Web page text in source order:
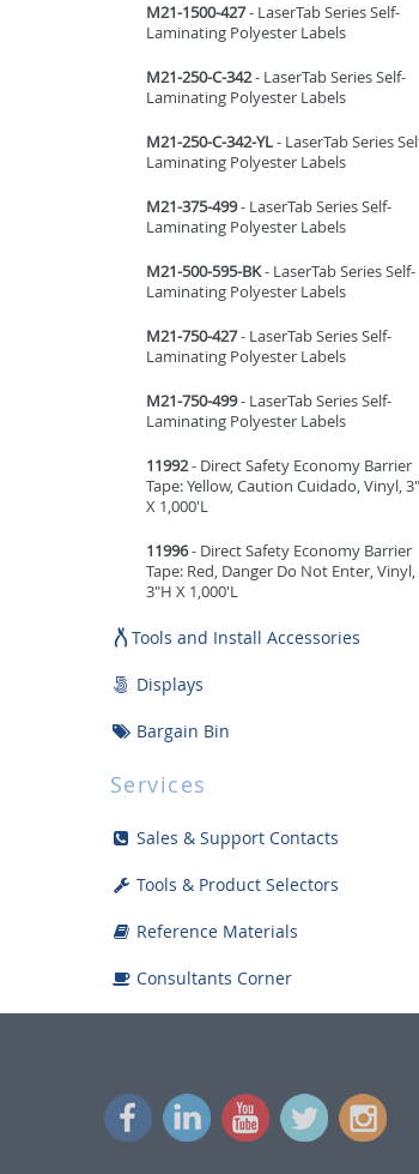
M21-1500-427- LaserTab Series Self-
Laminating Polyester Labels
M21-250-C-342- LaserTab Series Self-
Laminating Polyester Labels
M21-250-C-342-YL- LaserTab Series
Laminating Polyester Labels
M21-375-499- LaserTab Series Self-
Laminating Polyester Labels
M21-500-595-BK- LaserTab Series Self-
Laminating Polyester Labels
M21-750-427- LaserTab Series Self-
Laminating Polyester Labels
M21-750-499- LaserTab Series Self-
Laminating Polyester Labels
11992- Direct Safety Economy Barrier
Tape: Yellow, Caution Cuidado, Vinyl,
X 1,000'L
11996- Direct Safety Economy Barrier
Tape: Red, Danger Do Not Enter, Vinyl,
3"H X 1,000'L
Tools and Install Accessories
Displays
Bargain Bin
Services
Sales & Support Contacts
Tools & Product Selectors
Reference Materials
Consultants Corner